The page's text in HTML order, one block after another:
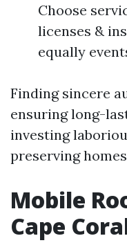
Choose
licenses &
equally
Finding sincere
ensuring long-
investing
preserving
Mobile
Cape